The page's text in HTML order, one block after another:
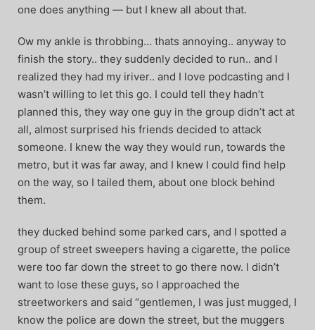
one does anything — but I knew all about that.
Ow my ankle is throbbing… thats annoying.. anyway to
finish the story.. they suddenly decided to run.. and I
realized they had my iriver.. and I love podcasting and I
wasn’t willing to let this go. I could tell they hadn’t
planned this, they way one guy in the group didn’t act at
all, almost surprised his friends decided to attack
someone. I knew the way they would run, towards the
metro, but it was far away, and I knew I could find help
on the way, so I tailed them, about one block behind
them.
they ducked behind some parked cars, and I spotted a
group of street sweepers having a cigarette, the police
were too far down the street to go there now. I didn’t
want to lose these guys, so I approached the
streetworkers and said “gentlemen, I was just mugged, I
know the police are down the street, but the muggers